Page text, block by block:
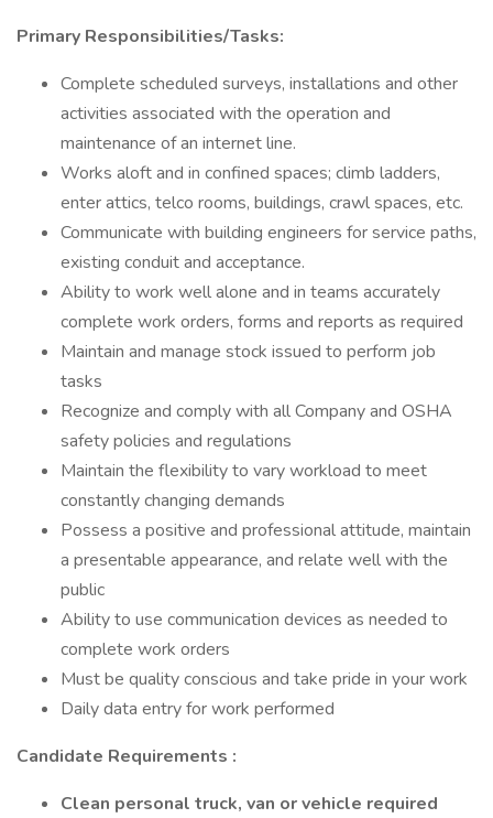
Primary Responsibilities/Tasks:
Complete scheduled surveys, installations and other
activities associated with the operation and
maintenance of an internet line.
Works aloft and in confined spaces; climb ladders,
enter attics, telco rooms, buildings, crawl spaces, etc.
Communicate with building engineers for service paths,
existing conduit and acceptance.
Ability to work well alone and in teams accurately
complete work orders, forms and reports as required
Maintain and manage stock issued to perform job
tasks
Recognize and comply with all Company and OSHA
safety policies and regulations
Maintain the flexibility to vary workload to meet
constantly changing demands
Possess a positive and professional attitude, maintain
a presentable appearance, and relate well with the
public
Ability to use communication devices as needed to
complete work orders
Must be quality conscious and take pride in your work
Daily data entry for work performed
Candidate Requirements :
Clean personal truck, van or vehicle required